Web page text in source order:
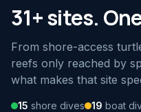
31+ sites.
From shore-access
reefs only reached by
what makes that site
15 shore dives 19 boat